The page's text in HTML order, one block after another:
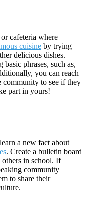
cafeteria where
cuisine by trying
delicious dishes.
phrases, such as,
you can reach
community to see if they
part in yours!
a new fact about
. Create a bulletin board
in school. If
community
to share their